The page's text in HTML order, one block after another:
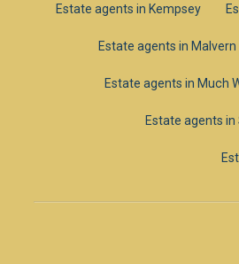
Estate agents in Kempsey
Estate agents in Malvern
Estate agents in Much
Estate agents in